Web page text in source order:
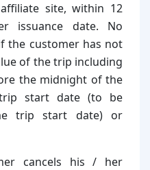
site, within 12
issuance date. No
the customer has not
of the trip including
the midnight of the
start date (to be
trip start date) or
cancels his / her